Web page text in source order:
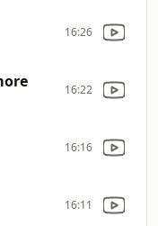
16:26
16:22
16:16
16:11